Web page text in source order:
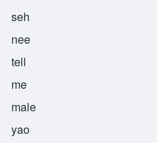
seh
nee
tell
me
male
yao